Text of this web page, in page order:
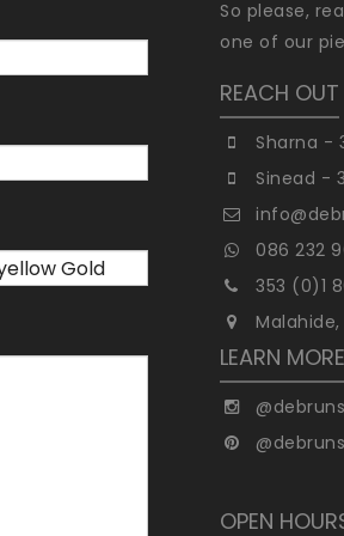
So please,
one of our
REACH OUT
Sharna -
Sinead -
086 232
353 (0)1
LEARN MORE
OPEN